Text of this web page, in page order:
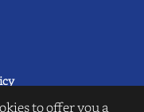
to offer you a